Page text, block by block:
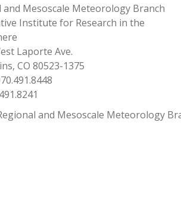
and Mesoscale Meteorology Branch
Institute for Research in the
Laporte Ave.
CO 80523-1375
and Mesoscale Meteorology